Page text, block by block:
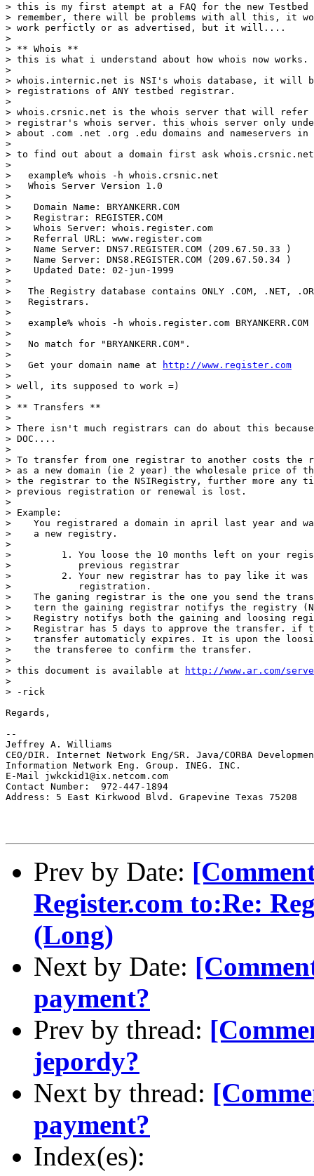
> this is my first atempt at a FAQ for the new Testbed
> remember, there will be problems with all this, it
> work perfictly or as advertised, but it will....
>
> ** Whois **
> this is what i understand about how whois now works.
>
> whois.internic.net is NSI's whois database, it will
> registrations of ANY testbed registrar.
>
> whois.crsnic.net is the whois server that will refer
> registrar's whois server. this whois server only
> about .com .net .org .edu domains and nameservers
>
> to find out about a domain first ask whois.crsnic.net
>
>   example% whois -h whois.crsnic.net
>   Whois Server Version 1.0
>
>    Domain Name: BRYANKERR.COM
>    Registrar: REGISTER.COM
>    Whois Server: whois.register.com
>    Referral URL: www.register.com
>    Name Server: DNS7.REGISTER.COM (209.67.50.33 )
>    Name Server: DNS8.REGISTER.COM (209.67.50.34 )
>    Updated Date: 02-jun-1999
>
>   The Registry database contains ONLY .COM, .NET,
>   Registrars.
>
>   example% whois -h whois.register.com BRYANKERR.COM
>
>   No match for "BRYANKERR.COM".
>
>   Get your domain name at
http://www.register.com
>
> well, its supposed to work =)
>
> ** Transfers **
>
> There isn't much registrars can do about this
> DOC....
>
> To transfer from one registrar to another costs the
> as a new domain (ie 2 year) the wholesale price of
> the registrar to the NSIRegistry, further more any
> previous registration or renewal is lost.
>
> Example:
>    You registrared a domain in april last year and
>    a new registry.
>
>         1. You loose the 10 months left on your
>            previous registrar
>         2. Your new registrar has to pay like it was a
>            registration.
>    The ganing registrar is the one you send the
>    tern the gaining registrar notifys the registry
>    Registry notifys both the gaining and loosing
>    Registrar has 5 days to approve the transfer. if
>    transfer automaticly expires. It is upon the
>    the transferee to confirm the transfer.
>
> this document is available at
http://www.ar.com/
>
> -rick
Regards,
--
Jeffrey A. Williams
CEO/DIR. Internet Network Eng/SR. Java/CORBA
Information Network Eng. Group. INEG. INC.
E-Mail jwkckid1@ix.netcom.com
Contact Number:  972-447-1894
Address: 5 East Kirkwood Blvd. Grapevine Texas 75208
Prev by Date:
Register.com to:Re:
(Long)
Next by Date:
payment?
Prev by thread:
jepordy?
Next by thread:
payment?
Index(es):